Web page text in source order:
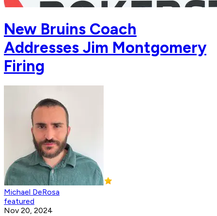
New Bruins Coach
Addresses Jim Montgomery
Firing
Michael DeRosa
featured
Nov 20, 2024